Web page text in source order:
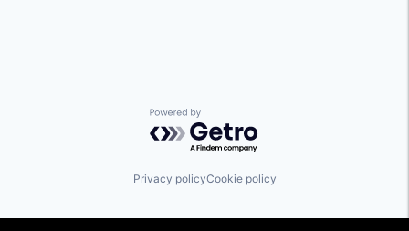
Powered by Getro.com
Privacy policyCookie policy